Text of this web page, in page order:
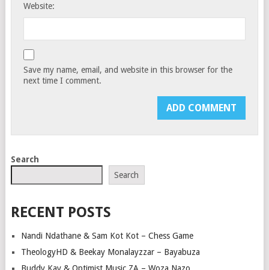
Website:
Save my name, email, and website in this browser for the
next time I comment.
Search
Search
RECENT POSTS
Nandi Ndathane & Sam Kot Kot – Chess Game
TheologyHD & Beekay Monalayzzar – Bayabuza